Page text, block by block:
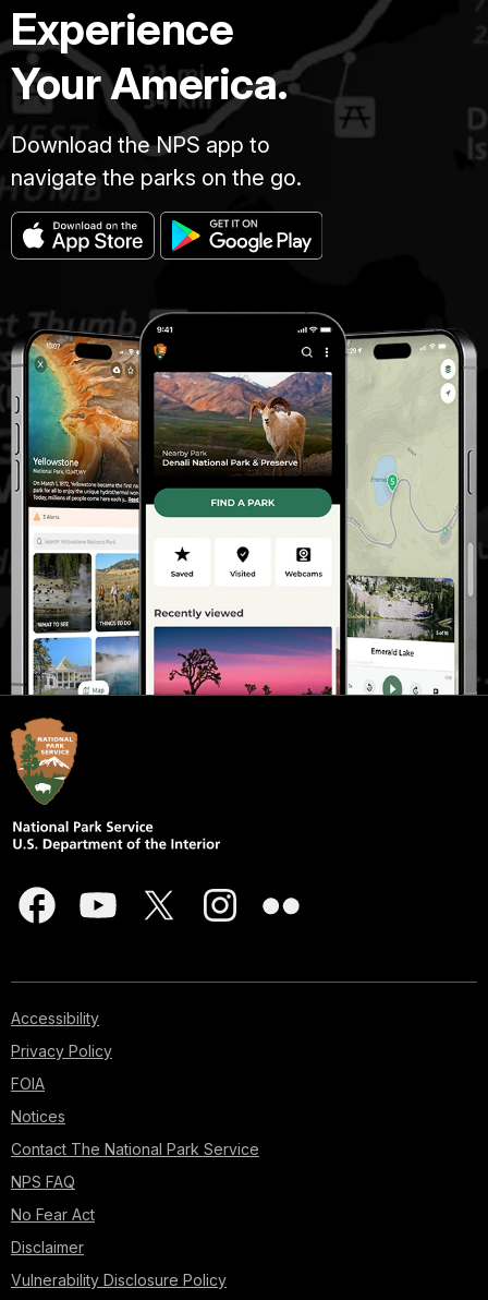
Experience
Your America.
Download the NPS app to
navigate the parks on the go.
Accessibility
Privacy Policy
FOIA
Notices
Contact The National Park Service
NPS FAQ
No Fear Act
Disclaimer
Vulnerability Disclosure Policy